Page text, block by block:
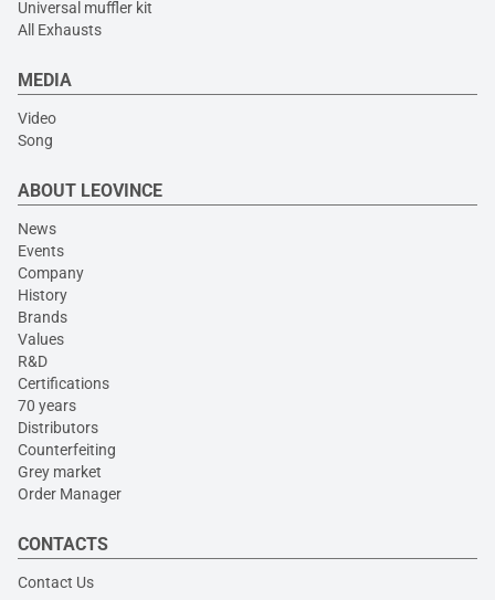
Universal muffler kit
All Exhausts
MEDIA
Video
Song
ABOUT LEOVINCE
News
Events
Company
History
Brands
Values
R&D
Certifications
70 years
Distributors
Counterfeiting
Grey market
Order Manager
CONTACTS
Contact Us